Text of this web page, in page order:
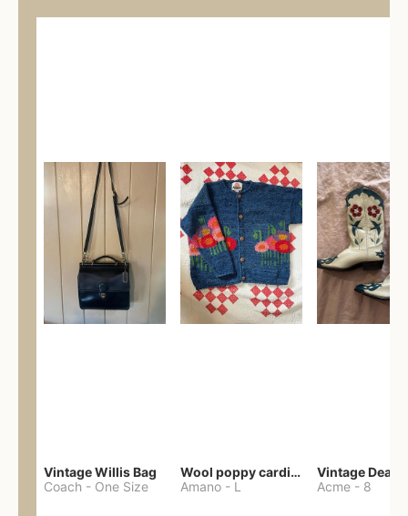
Vintage Willis Bag
Coach - One Size
Wool poppy cardigan
Amano - L Acme - 8